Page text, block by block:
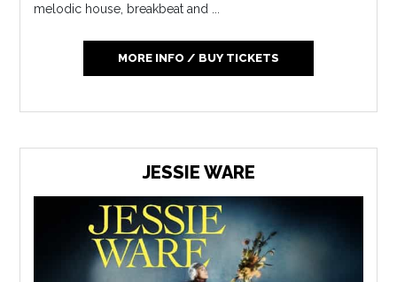
melodic house, breakbeat and ...
MORE INFO / BUY TICKETS
JESSIE WARE